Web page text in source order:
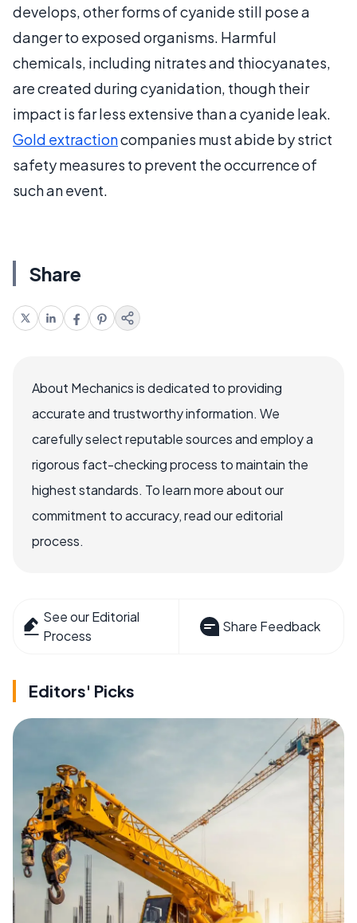
develops, other forms of cyanide still pose a
danger to exposed organisms. Harmful
chemicals, including nitrates and thiocyanates,
are created during cyanidation, though their
impact is far less extensive than a cyanide leak.
Gold extractioncompanies must abide by strict
safety measures to prevent the occurrence of
such an event.
Share
About Mechanics is dedicated to providing
accurate and trustworthy information. We
carefully select reputable sources and employ a
rigorous fact-checking process to maintain the
highest standards. To learn more about our
commitment to accuracy, read our editorial
process.
See our Editorial
Process
Share Feedback
Editors' Picks